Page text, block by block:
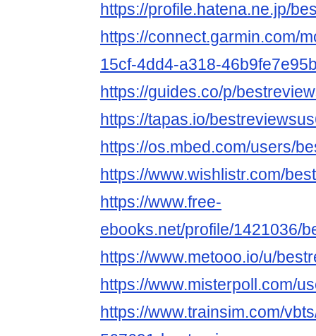
https://profile.hatena.ne.jp/
https://connect.garmin.com/
15cf-4dd4-a318-
https://guides.co/p/
https://tapas.io/
https://os.mbed.com/users/
https://www.wishlistr.com/
https://www.free-
ebooks.net/profile/1421036/
https://www.metooo.io/u/
https://www.misterpoll.com/
https://www.trainsim.com/